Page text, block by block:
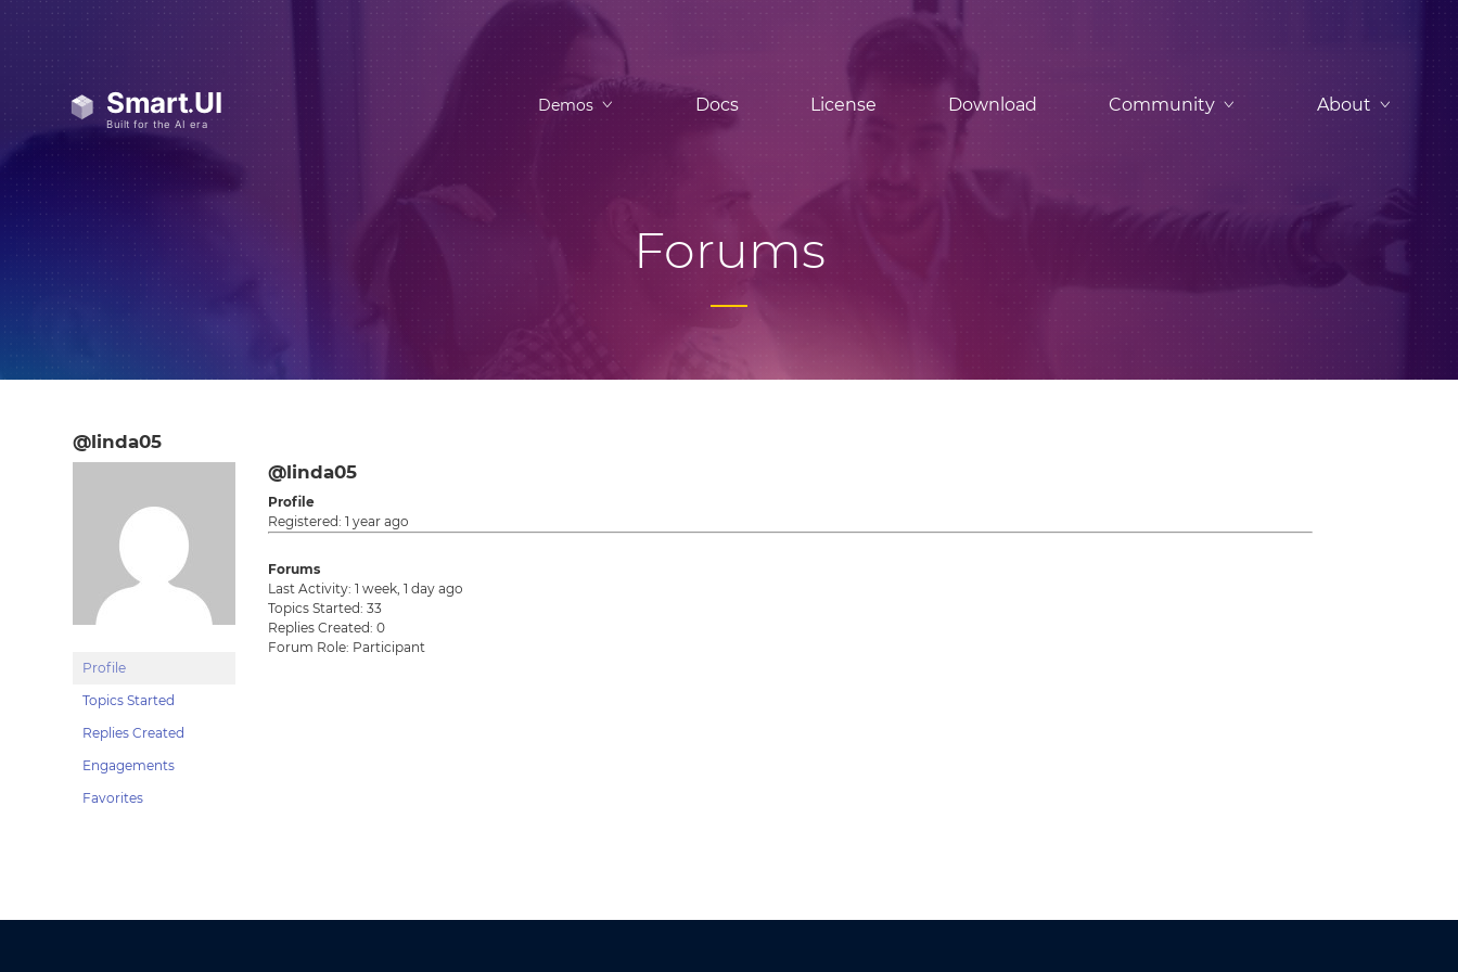
Demos Docs License Download Community About
Forums
@linda05
Profile
Topics Started
Replies Created
Engagements
Favorites
@linda05
Profile
Registered: 1 year ago
Forums
Last Activity: 1 week, 1 day ago
Topics Started: 33
Replies Created: 0
Forum Role: Participant